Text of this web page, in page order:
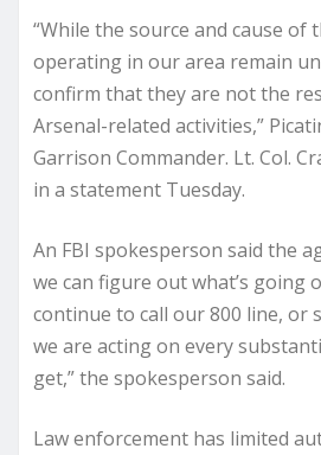
“While the source and cause of
operating in our area remain
confirm that they are not the
Arsenal-related activities,”
Garrison Commander. Lt. Col.
in a statement Tuesday.
An FBI spokesperson said the
we can figure out what’s going
continue to call our 800 line, or
we are acting on every
get,” the spokesperson said.
Law enforcement has limited